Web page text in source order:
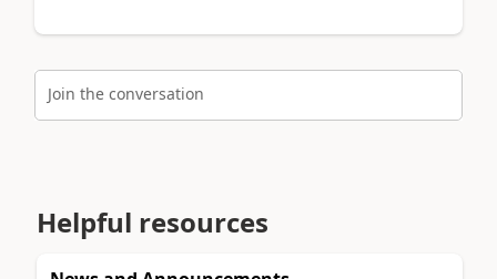
Join the conversation
Helpful resources